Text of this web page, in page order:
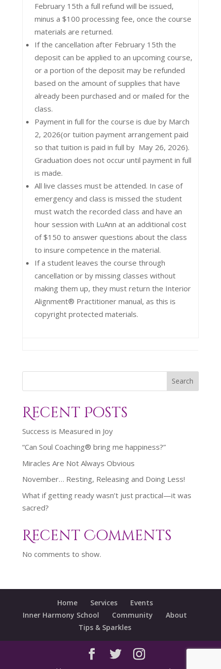
February 15th a full refund will be issued,
minus a $100 processing fee, once the course
materials are returned.
If the cancellation after February 15th the
deposit can be applied to an upcoming course,
or a portion of the deposit may be refunded
based on the amount of supplies that have
already been purchased and or mailed for the
class.
Payment in full for the course is due by March
2, 2026(or tuition payment arrangement paid
so that tuition is paid in full by May 26, 2026).
Graduation does not occur until payment in full
is made.
All live classes must be attended. In case of
emergency and class is missed the student
must watch the recorded class and have an
hour session with LuAnn at an additional cost
of $150 to answer questions about the class
to insure competence in the material.
If a student leaves the course through
cancellation or by missing classes without
making them up, they must return the Interior
Alignment® Practitioner manual, as this is
copyright protected materials.
Search
Recent Posts
Success is Measured in Joy
“Can Soul Coaching® bring me happiness?”
Miracles Are Not Always Obvious
November… Resting, Releasing and Doing Less!
What if getting ready wasn’t just practical—it was
sacred?
Recent Comments
No comments to show.
Home Services
Events
Inner Harmony School
Community
About
Tips & Sparkles